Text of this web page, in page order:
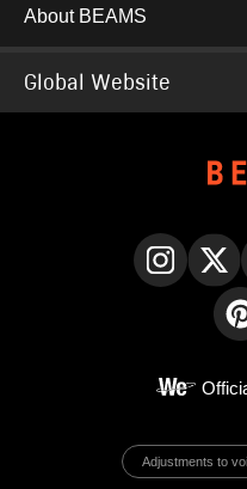
About BEAMS
Global Website
Adjustments to